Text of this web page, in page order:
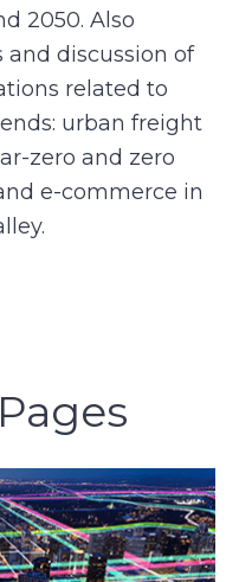
2050. Also
and discussion of
related to
urban freight
zero and zero
e-commerce in